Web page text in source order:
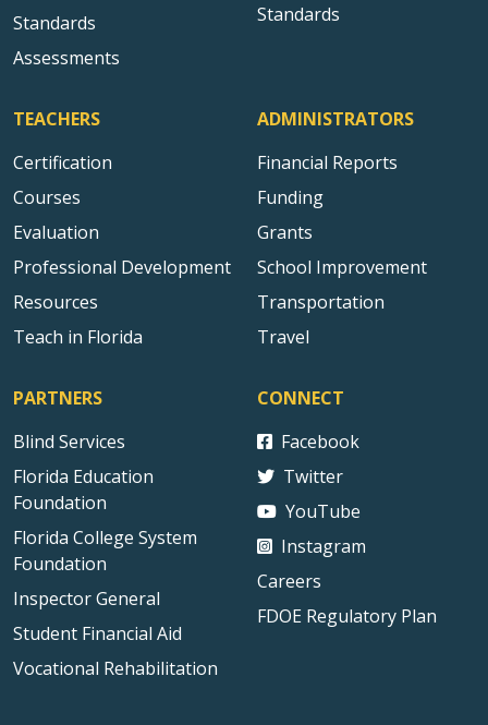
Standards
Assessments
Standards
TEACHERS
Certification
Courses
Evaluation
Professional Development
Resources
Teach in Florida
ADMINISTRATORS
Financial Reports
Funding
Grants
School Improvement
Transportation
Travel
PARTNERS
Blind Services
Florida Education
Foundation
Florida College System
Foundation
Inspector General
Student Financial Aid
Vocational Rehabilitation
CONNECT
Facebook
Twitter
YouTube
Instagram
Careers
FDOE Regulatory Plan